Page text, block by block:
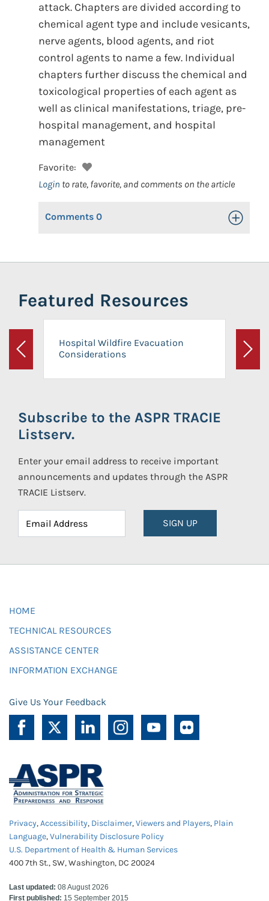
attack. Chapters are divided according to
chemical agent type and include vesicants,
nerve agents, blood agents, and riot
control agents to name a few. Individual
chapters further discuss the chemical and
toxicological properties of each agent as
well as clinical manifestations, triage, pre-
hospital management, and hospital
management
Favorite:
Login to rate, favorite, and comments on the article
Comments 0 Toggle
Featured Resources
Previous
Hospital Wildfire Evacuation
Considerations
Next
Subscribe to the ASPR TRACIE
Listserv.
Enter your email address to receive important
announcements and updates through the ASPR
TRACIE Listserv.
SIGN UP
HOME
TECHNICAL RESOURCES
ASSISTANCE CENTER
INFORMATION EXCHANGE
Give Us Your Feedback
Privacy,Accessibility, Disclaimer,Viewers and Players, Plain
Language,Vulnerability Disclosure Policy
U.S. Department of Health & Human Services
400 7th St., SW, Washington, DC 20024
Last updated: 08 August 2026
First published: 15 September 2015